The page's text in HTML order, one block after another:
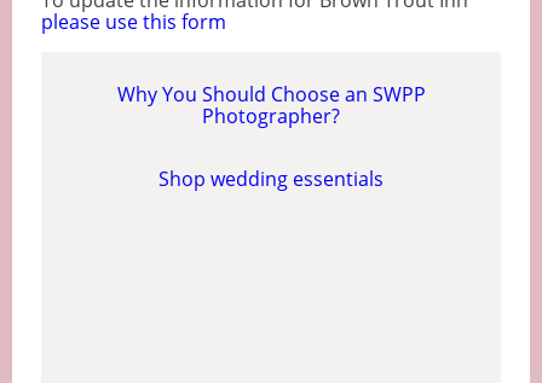
please use this form
Why You Should Choose an SWPP
Photographer?
Shop wedding essentials